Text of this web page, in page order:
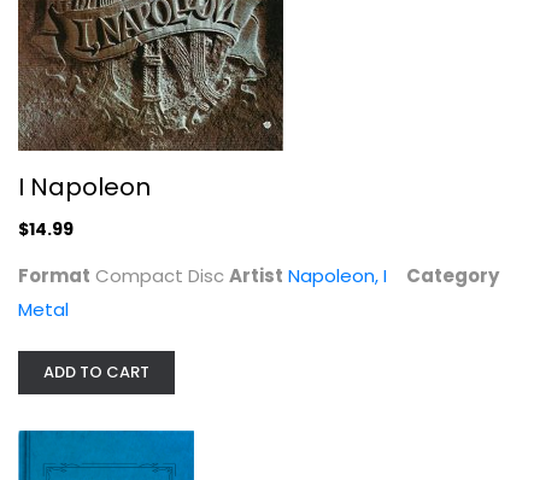
I Napoleon
Napoleon, I
Compact Disc
Metal
$14.99
I Napoleon
$14.99
Format Compact DiscArtist Napoleon, I
Category
Metal
ADD TO CART